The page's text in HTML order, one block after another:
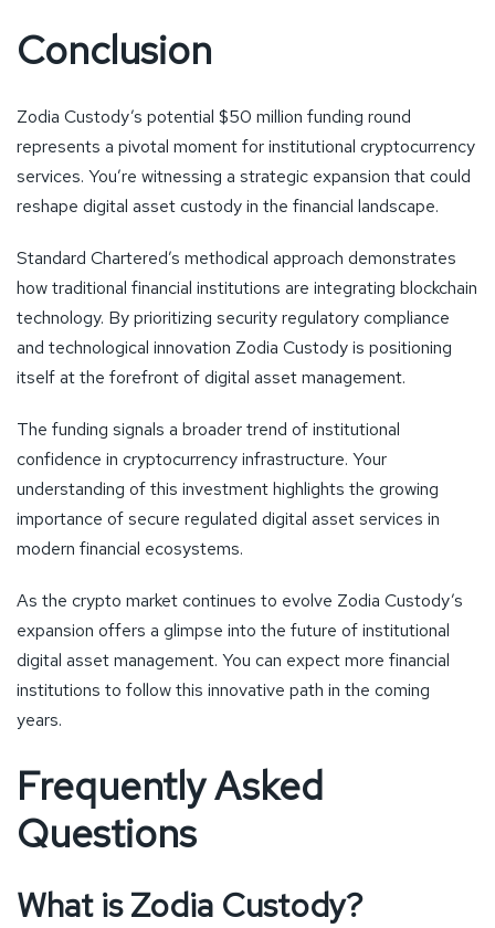
Conclusion
Zodia Custody’s potential $50 million funding round
represents a pivotal moment for institutional cryptocurrency
services. You’re witnessing a strategic expansion that could
reshape digital asset custody in the financial landscape.
Standard Chartered’s methodical approach demonstrates
how traditional financial institutions are integrating blockchain
technology. By prioritizing security regulatory compliance
and technological innovation Zodia Custody is positioning
itself at the forefront of digital asset management.
The funding signals a broader trend of institutional
confidence in cryptocurrency infrastructure. Your
understanding of this investment highlights the growing
importance of secure regulated digital asset services in
modern financial ecosystems.
As the crypto market continues to evolve Zodia Custody’s
expansion offers a glimpse into the future of institutional
digital asset management. You can expect more financial
institutions to follow this innovative path in the coming
years.
Frequently Asked
Questions
What is Zodia Custody?